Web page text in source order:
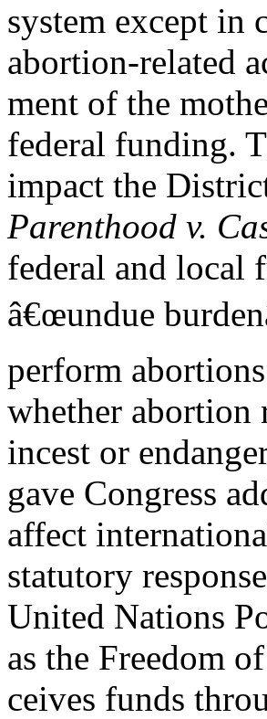
system except in
abortion-related
ment of the
federal funding.
impact the
Parenthood v.
federal and local
â€œundue
perform
whether abortion
incest or
gave Congress
affect
statutory
United Nations
as the Freedom
ceives funds